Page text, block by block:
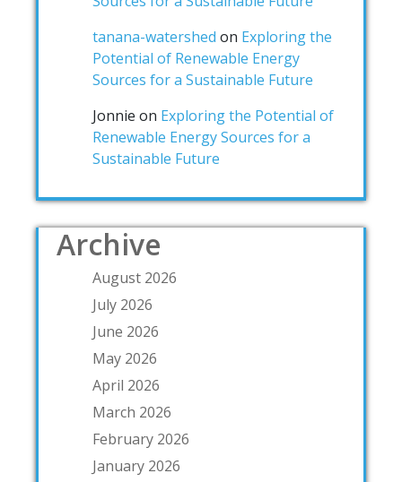
tanana-watershed on Exploring the
Potential of Renewable Energy
Sources for a Sustainable Future
Jonnie on Exploring the Potential of
Renewable Energy Sources for a
Sustainable Future
Archive
August 2026
July 2026
June 2026
May 2026
April 2026
March 2026
February 2026
January 2026